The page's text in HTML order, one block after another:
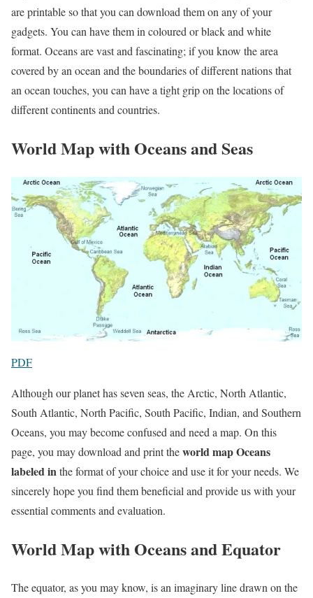
are printable so that you can download them on any of your
gadgets. You can have them in coloured or black and white
format. Oceans are vast and fascinating; if you know the area
covered by an ocean and the boundaries of different nations that
an ocean touches, you can have a tight grip on the locations of
different continents and countries.
World Map with Oceans and Seas
PDF
Although our planet has seven seas, the Arctic, North Atlantic,
South Atlantic, North Pacific, South Pacific, Indian, and Southern
Oceans, you may become confused and need a map. On this
page, you may download and print theworld map Oceans
labeled inthe format of your choice and use it for your needs. We
sincerely hope you find them beneficial and provide us with your
essential comments and evaluation.
World Map with Oceans and Equator
The equator, as you may know, is an imaginary line drawn on the